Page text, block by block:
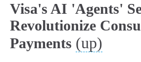
Visa's AI 'Agents'
Revolutionize
Payments (up)